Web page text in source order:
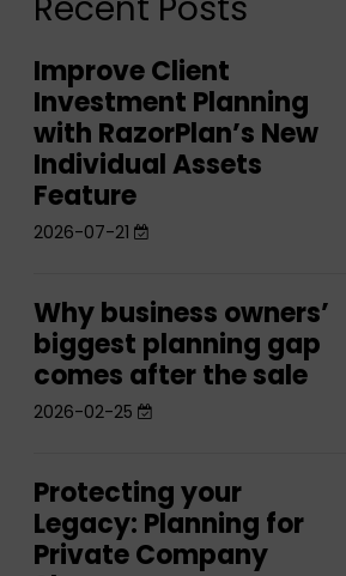
Improve
Client
Investment
Planning
with
RazorPlan’s
Individual
Assets
Feature
Improve Client
Investment Planning
with RazorPlan’s New
Individual Assets
Feature
2026-07-21
Why
business
owners’
biggest
gap
comes
after
Why business owners’
biggest planning gap
comes after the sale
2026-02-25
Protecting
your
Legacy:
Protecting your
Legacy: Planning for
Private Company